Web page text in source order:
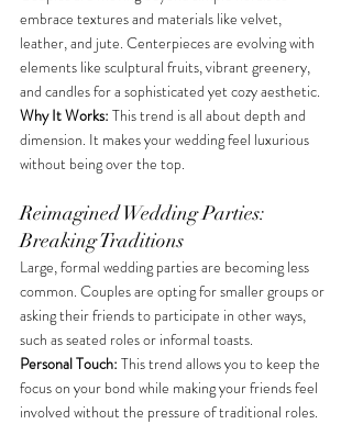
embrace textures and materials like velvet,
leather, and jute. Centerpieces are evolving with
elements like sculptural fruits, vibrant greenery,
and candles for a sophisticated yet cozy aesthetic.
Why It Works: This trend is all about depth and
dimension. It makes your wedding feel luxurious
without being over the top.
Reimagined Wedding Parties:
Breaking Traditions
Large, formal wedding parties are becoming less
common. Couples are opting for smaller groups or
asking their friends to participate in other ways,
such as seated roles or informal toasts.
Personal Touch: This trend allows you to keep the
focus on your bond while making your friends feel
involved without the pressure of traditional roles.